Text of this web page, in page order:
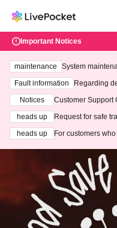
Important Notices
maintenance
System
ting at 3:00 AM
Fault information
Regarding
Notices
Customer Support
heads up
Request for safe
heads up
For customers